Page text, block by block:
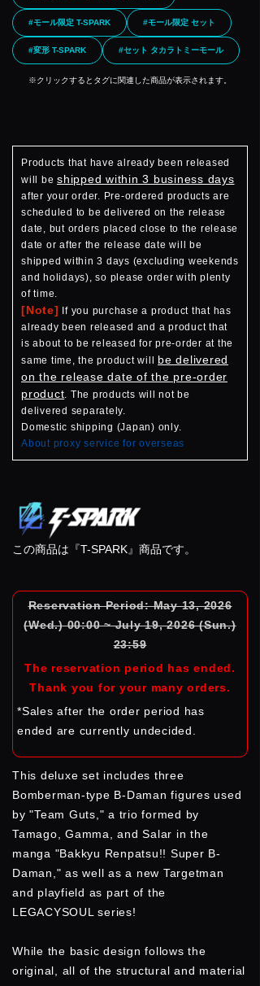
#モール限定 T-SPARK #モール限定 セット
#変形 T-SPARK #セット タカラトミーモール
※クリックするとタグに関連した商品が表示されます。
Products that have already been released
will be shipped within 3 business days
after your order. Pre-ordered products are
scheduled to be delivered on the release
date, but orders placed close to the release
date or after the release date will be
shipped within 3 days (excluding weekends
and holidays), so please order with plenty
of time.
[Note]
If you purchase a product that has
already been released and a product that
is about to be released for pre-order at the
same time, the product will be delivered
on the release date of the pre-order
product. The products will not be
delivered separately.
Domestic shipping (Japan) only.
About proxy service for overseas
この商品は『T-SPARK』商品です。
Reservation Period: May 13, 2026
(Wed.) 00:00 ~ July 19, 2026 (Sun.)
23:59
The reservation period has ended.
Thank you for your many orders.
*Sales after the order period has
ended are currently undecided.
This deluxe set includes three
Bomberman-type B-Daman figures used
by "Team Guts," a trio formed by
Tamago, Gamma, and Salar in the
manga "Bakkyu Renpatsu!! Super B-
Daman," as well as a new Targetman
and playfield as part of the
LEGACYSOUL series!
While the basic design follows the
original, all of the structural and material